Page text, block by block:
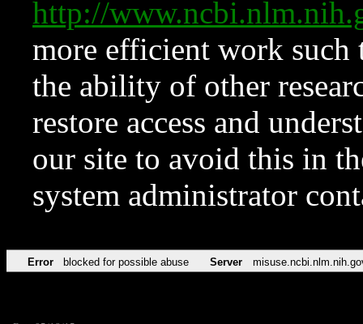
http://
more efficient work such
the ability of other
restore access and
our site to avoid this in
system administrator
Error blocked for possible abuse Server